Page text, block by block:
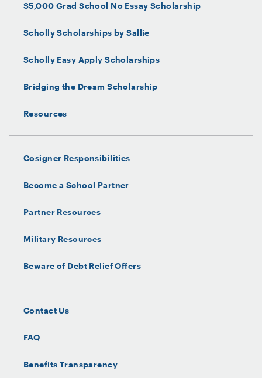
$5,000 Grad School No Essay Scholarship
Scholly Scholarships by Sallie
Scholly Easy Apply Scholarships
Bridging the Dream Scholarship
Resources
Cosigner Responsibilities
Become a School Partner
Partner Resources
Military Resources
Beware of Debt Relief Offers
Contact Us
FAQ
Benefits Transparency